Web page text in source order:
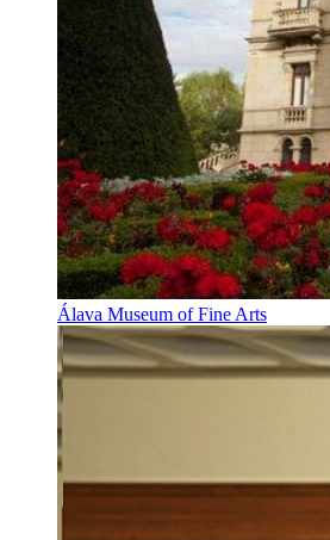
Álava Museum of Fine Arts